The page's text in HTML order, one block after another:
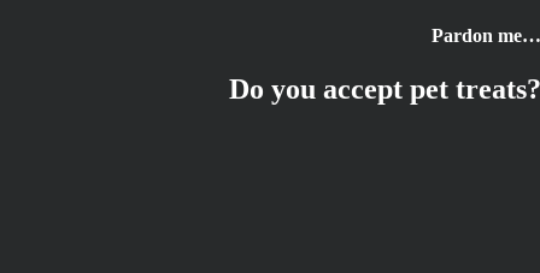
Pardon me…
Do you accept pet treats?